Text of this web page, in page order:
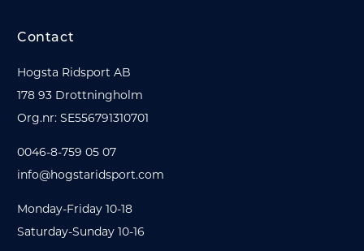
Contact
Hogsta Ridsport AB
178 93 Drottningholm
Org.nr: SE556791310701
0046-8-759 05 07
info@hogstaridsport.com
Monday-Friday 10-18
Saturday-Sunday 10-16